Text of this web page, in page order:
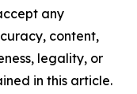
any
content,
legality, or
in this article.